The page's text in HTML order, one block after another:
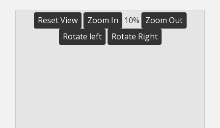
Reset View Zoom In 10%
Zoom Out
Rotate left
Rotate Right